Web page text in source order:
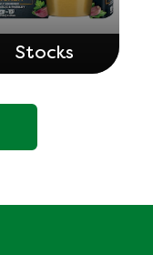
Stocks